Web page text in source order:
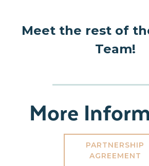
Meet the rest of
Team!
More
PARTNERSHIP
AGREEMENT